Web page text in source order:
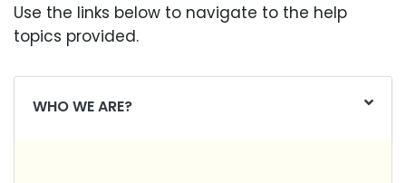
Use the links below to navigate to the help
topics provided.
WHO WE ARE?